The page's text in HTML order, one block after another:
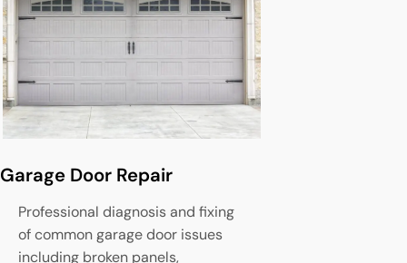
Garage Door Repair
Professional diagnosis and fixing
of common garage door issues
including broken panels,